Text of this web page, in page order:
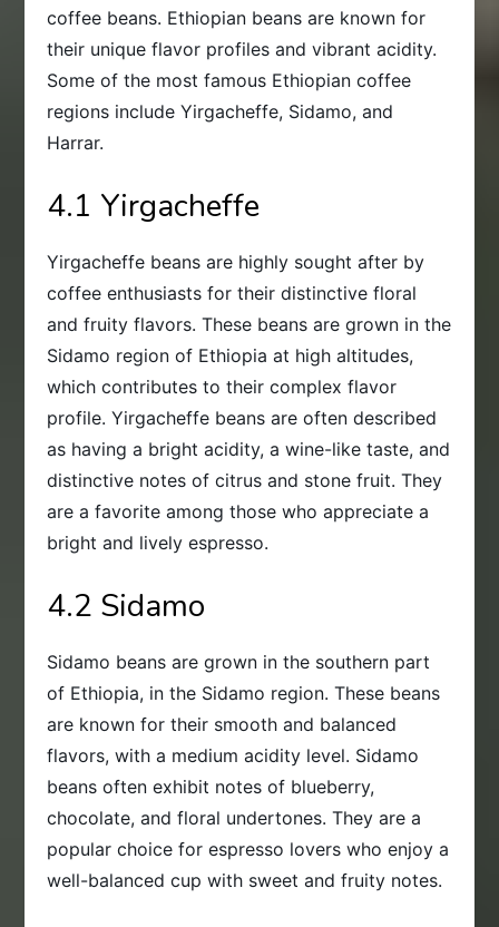
coffee beans. Ethiopian beans are known for
their unique flavor profiles and vibrant acidity.
Some of the most famous Ethiopian coffee
regions include Yirgacheffe, Sidamo, and
Harrar.
4.1 Yirgacheffe
Yirgacheffe beans are highly sought after by
coffee enthusiasts for their distinctive floral
and fruity flavors. These beans are grown in the
Sidamo region of Ethiopia at high altitudes,
which contributes to their complex flavor
profile. Yirgacheffe beans are often described
as having a bright acidity, a wine-like taste, and
distinctive notes of citrus and stone fruit. They
are a favorite among those who appreciate a
bright and lively espresso.
4.2 Sidamo
Sidamo beans are grown in the southern part
of Ethiopia, in the Sidamo region. These beans
are known for their smooth and balanced
flavors, with a medium acidity level. Sidamo
beans often exhibit notes of blueberry,
chocolate, and floral undertones. They are a
popular choice for espresso lovers who enjoy a
well-balanced cup with sweet and fruity notes.